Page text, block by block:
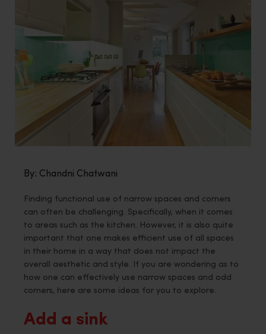
By: Chandni Chatwani
Finding functional use of narrow spaces and corners
can often be challenging. Specifically, when it comes
to areas such as the kitchen. However, it is also quite
important that one makes efficient use of all spaces
in their home in a way that does not impact the
overall aesthetic and style. If you are wondering as to
how one can effectively use narrow spaces and odd
corners, here are some ideas for you to explore.
Add a sink